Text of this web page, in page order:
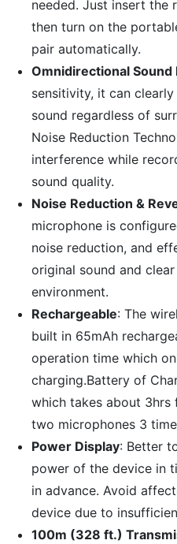
needed. Just insert the
then turn on the
pair automatically.
Omnidirectional Sound
sensitivity, it can
sound regardless of
Noise Reduction
interference while
sound quality.
Noise Reduction &
microphone is
noise reduction, and
original sound and
environment.
Rechargeable: The
built in 65mAh
operation time which
charging.Battery of
which takes about 3hrs
two microphones 3
Power Display: Better
power of the device in
in advance. Avoid
device due to
100m (328 ft.)